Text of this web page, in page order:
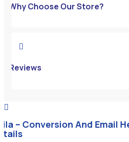

– Conversion And Email
Why Choose Our Store?

Reviews